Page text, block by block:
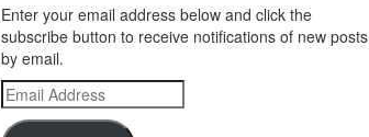
Enter your email address below and click the
subscribe button to receive notifications of new posts
by email.
Email
Address